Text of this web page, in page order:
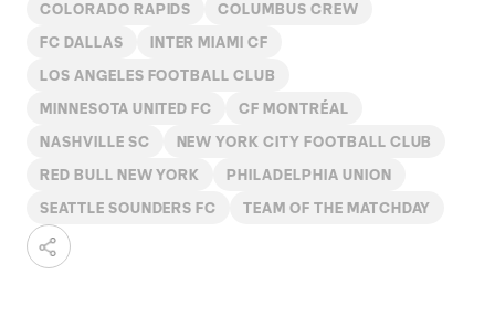
COLORADO RAPIDS COLUMBUS CREW
FC DALLAS INTER MIAMI CF
LOS ANGELES FOOTBALL CLUB
MINNESOTA UNITED FC CF MONTRÉAL
NASHVILLE SC NEW YORK CITY FOOTBALL CLUB
RED BULL NEW YORK PHILADELPHIA UNION
SEATTLE SOUNDERS FC TEAM OF THE MATCHDAY